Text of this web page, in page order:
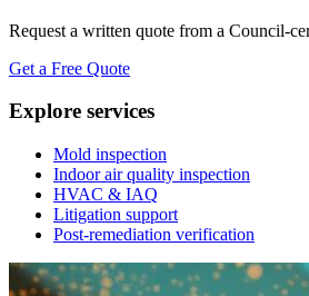
Request a written quote from a Council-
Get a Free Quote
Explore services
Mold inspection
Indoor air quality inspection
HVAC & IAQ
Litigation support
Post-remediation verification